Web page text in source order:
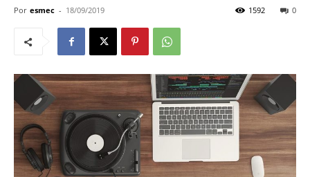
Por esmec - 18/09/2019 0
1592